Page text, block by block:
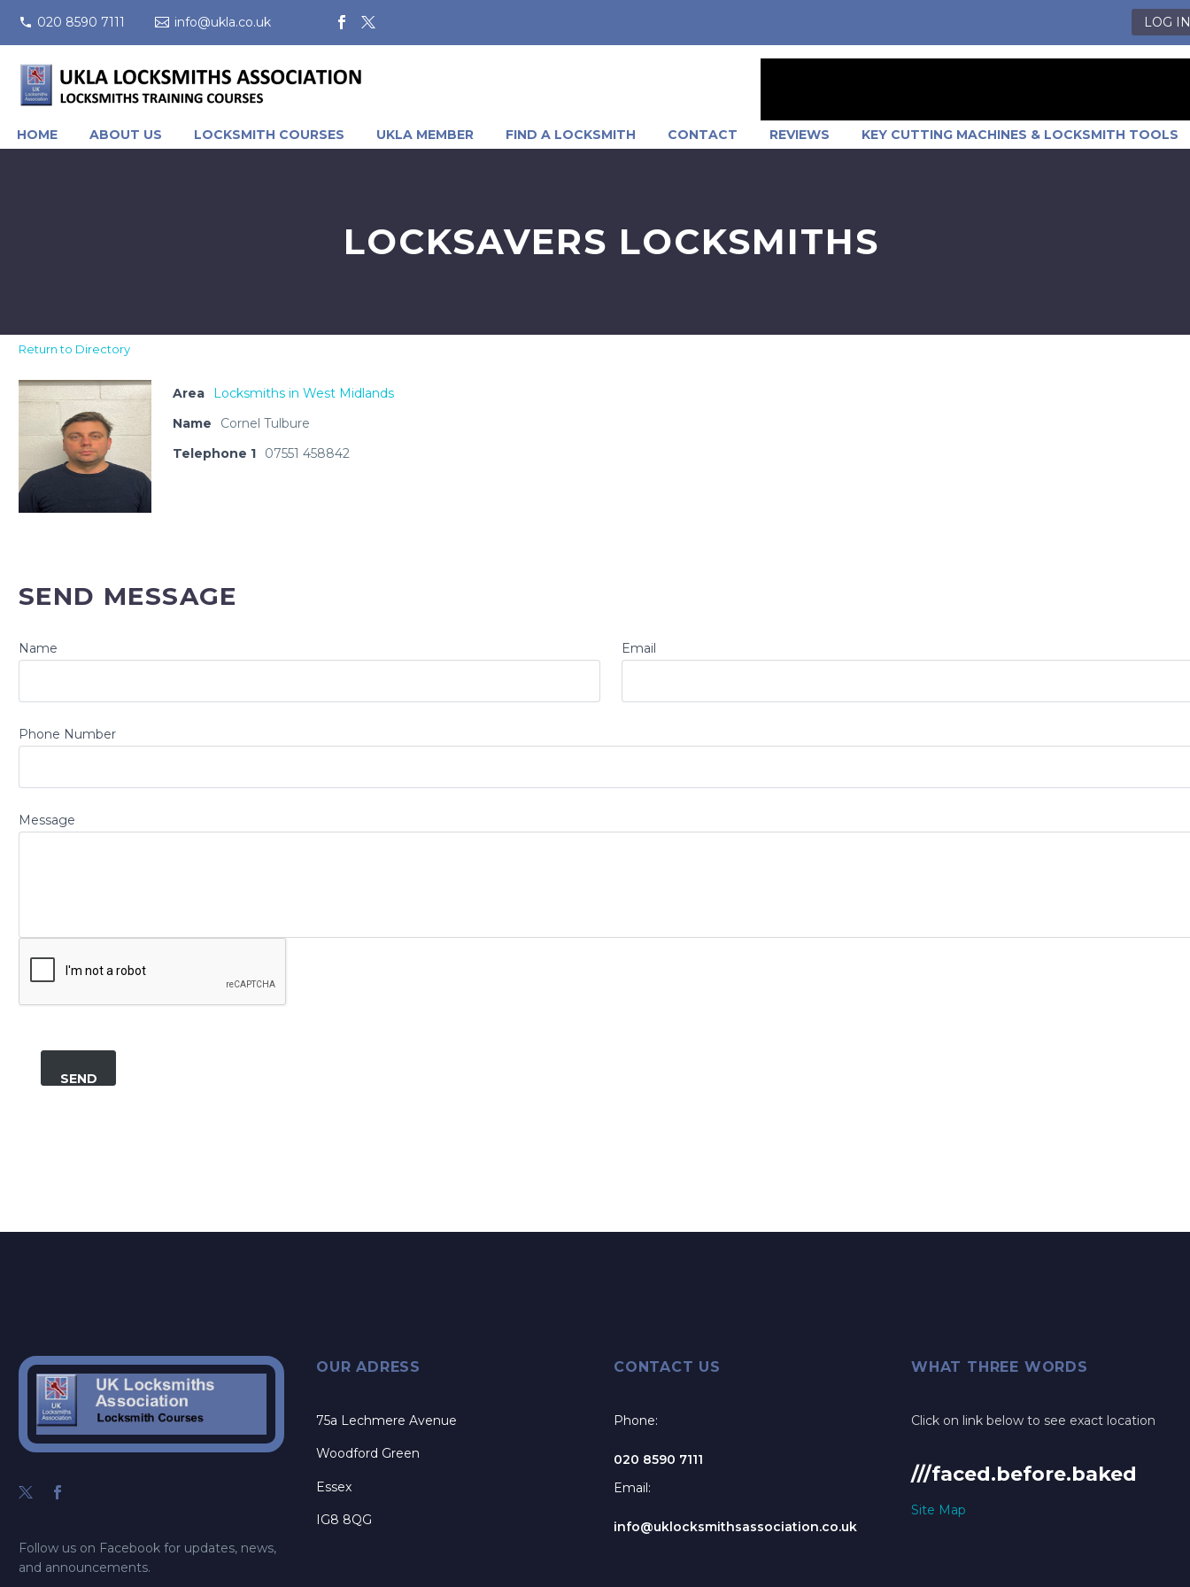
020 8590 7111 info@ukla.co.uk LOG IN
HOME ABOUT US LOCKSMITH COURSES UKLA MEMBER FIND A LOCKSMITH CONTACT REVIEWS KEY CUTTING MACHINES & LOCKSMITH TOOLS
LOCKSAVERS LOCKSMITHS
Return to Directory
Area
Locksmiths in West Midlands
Name
Cornel Tulbure
Telephone 1
07551 458842
SEND MESSAGE
Name Email
Phone Number
Message
Follow us on Facebook for updates, news,
and announcements.
OUR ADRESS
75a Lechmere Avenue
Woodford Green
Essex
IG8 8QG
CONTACT US
Phone:
020 8590 7111
Email:
info@uklocksmithsassociation.co.uk
WHAT THREE WORDS
Click on link below to see exact location
///faced.before.baked
Site Map